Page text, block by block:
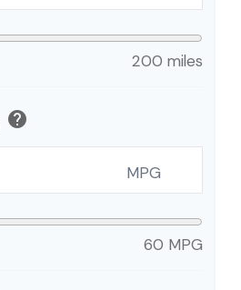
200 miles
help
MPG
60 MPG